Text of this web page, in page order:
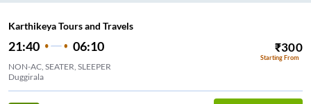
Karthikeya Tours and Travels
21:40 06:10 ₹300
Starting From
NON-AC, SEATER, SLEEPER
Duggirala